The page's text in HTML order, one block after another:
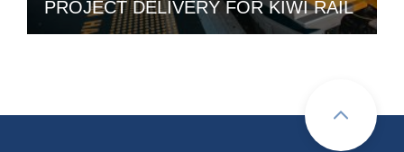
PROJECT DELIVERY FOR KIWI RAIL